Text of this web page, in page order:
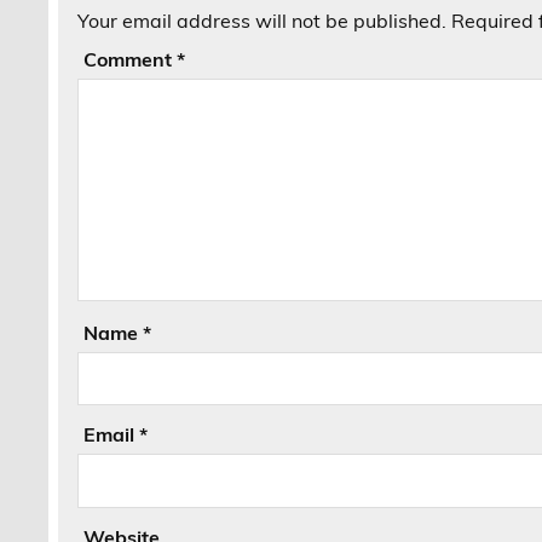
Your email address will not be published.
Comment*
Name*
Email*
Website